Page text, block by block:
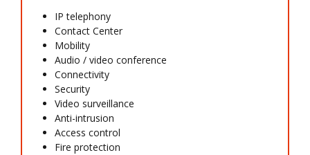
IP telephony
Contact Center
Mobility
Audio / video conference
Connectivity
Security
Video surveillance
Anti-intrusion
Access control
Fire protection